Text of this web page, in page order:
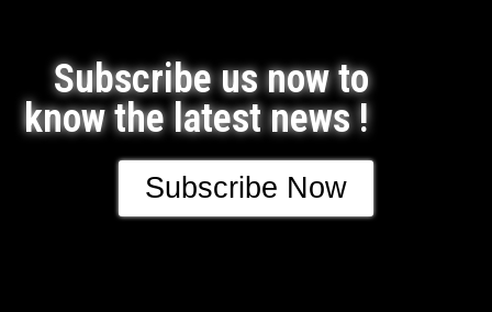
Subscribe us now to
know the latest news !
Subscribe Now